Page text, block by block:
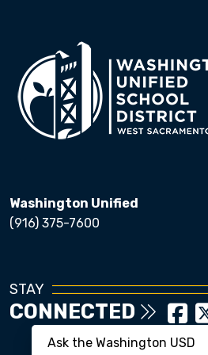
Washington Unified
(916) 375-7600
STAY
CONNECTED
Ask the Washington USD